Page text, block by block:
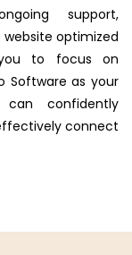
support,
optimized
to focus on
Software as your
confidently
connect